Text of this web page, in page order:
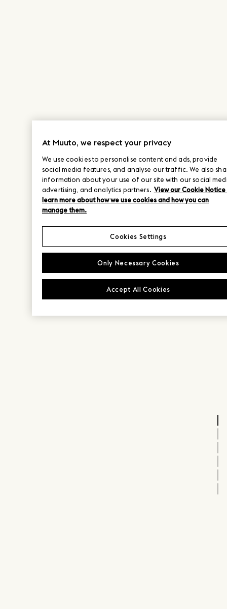
At Muuto, we respect your privacy
We use cookies to personalise content and ads, provide
social media features, and analyse our traffic. We also
information about your use of our site with our social
advertising, and analytics partners. View our Cookie
learn more about how we use cookies and how you can
manage them.
Only Necessary Cookies
Accept All Cookies
Cookies Settings